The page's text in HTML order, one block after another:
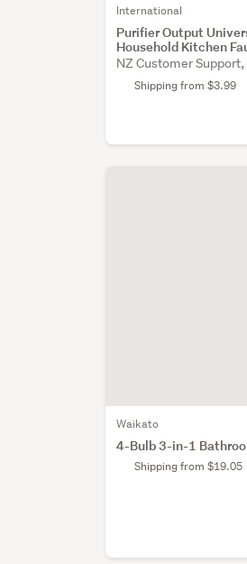
International
Purifier Output
Household Kitchen
NZ Customer
Shipping from $3.99
Waikato
4-Bulb 3-in-1
Shipping from $19.05